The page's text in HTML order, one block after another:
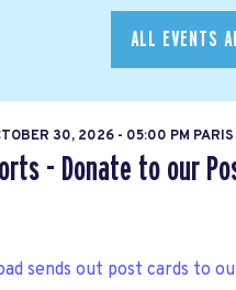
ALL EVENTS
30, 2026 - 05:00 PM
- Donate to our
sends out post cards to